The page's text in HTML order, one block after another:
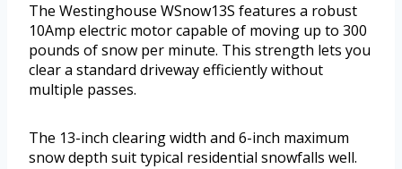
The Westinghouse WSnow13S features a robust
10Amp electric motor capable of moving up to 300
pounds of snow per minute. This strength lets you
clear a standard driveway efficiently without
multiple passes.
The 13-inch clearing width and 6-inch maximum
snow depth suit typical residential snowfalls well.